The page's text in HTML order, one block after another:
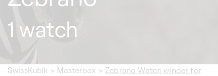
1 watch
SwissKubik > Masterbox > Zebrano Watch winder for